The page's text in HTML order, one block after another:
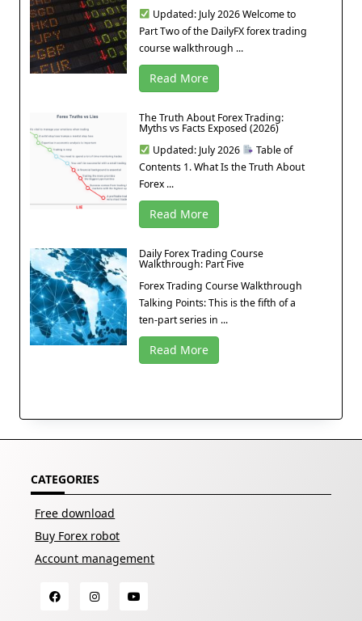
Updated: July 2026 Welcome to
Part Two of the DailyFX forex trading
course walkthrough ...
Read More
The Truth About Forex Trading:
Myths vs Facts Exposed (2026)
Updated: July 2026
Table of
Contents 1. What Is the Truth About
Forex ...
Read More
Daily Forex Trading Course
Walkthrough: Part Five
Forex Trading Course Walkthrough
Talking Points: This is the fifth of a
ten-part series in ...
Read More
CATEGORIES
Free download
Buy Forex robot
Account management